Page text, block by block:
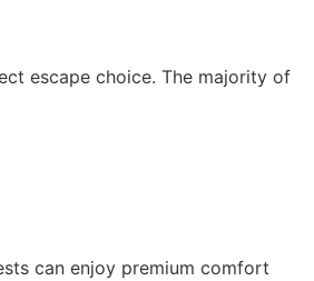
escape choice. The majority of
can enjoy premium comfort